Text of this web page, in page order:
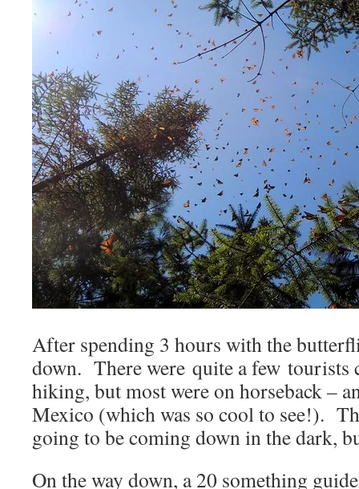
After spending 3 hours with the
down. There were quite a few tourists
hiking, but most were on horseback –
Mexico (which was so cool to see!).
going to be coming down in the dark,
On the way down, a 20 something